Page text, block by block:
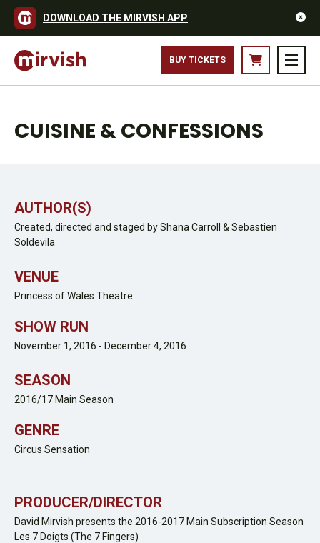
DOWNLOAD THE MIRVISH APP
BUY TICKETS
CUISINE & CONFESSIONS
AUTHOR(S)
Created, directed and staged by Shana Carroll & Sebastien
Soldevila
VENUE
Princess of Wales Theatre
SHOW RUN
November 1, 2016 - December 4, 2016
SEASON
2016/17 Main Season
GENRE
Circus Sensation
PRODUCER/DIRECTOR
David Mirvish presents the 2016-2017 Main Subscription Season
Les 7 Doigts (The 7 Fingers)